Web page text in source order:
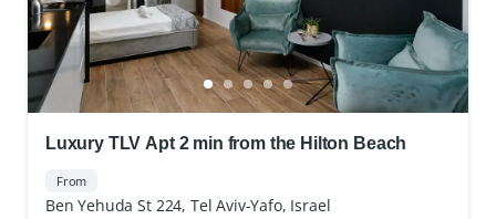
Luxury TLV Apt 2 min from the Hilton Beach
From
Ben Yehuda St 224, Tel Aviv-Yafo, Israel